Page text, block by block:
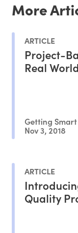
More
ARTICLE
Project-
Real
Getting Smart
Nov 3, 2018
ARTICLE
Quality